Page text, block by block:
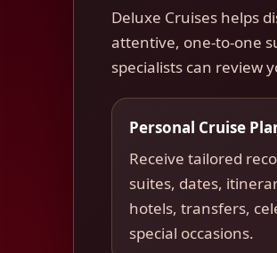
Deluxe Cruises helps
attentive, one-to-one
specialists can review
Personal Cruise
Receive tailored
suites, dates,
hotels, transfers,
special occasions.